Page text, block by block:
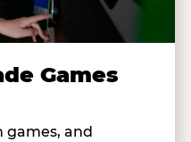
Games
games, and